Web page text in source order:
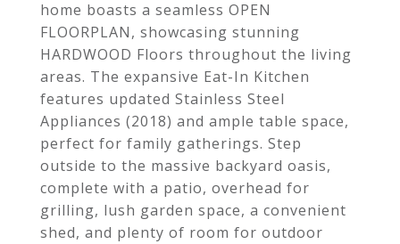
home boasts a seamless OPEN
FLOORPLAN, showcasing stunning
HARDWOOD Floors throughout the living
areas. The expansive Eat-In Kitchen
features updated Stainless Steel
Appliances (2018) and ample table space,
perfect for family gatherings. Step
outside to the massive backyard oasis,
complete with a patio, overhead for
grilling, lush garden space, a convenient
shed, and plenty of room for outdoor